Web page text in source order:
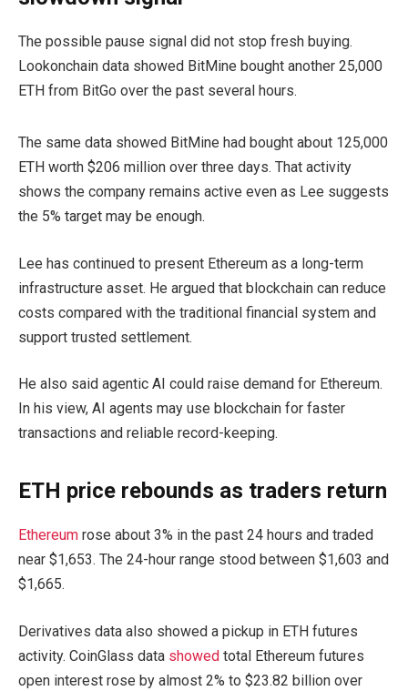
The possible pause signal did not stop fresh buying.
Lookonchain data showed BitMine bought another 25,000
ETH from BitGo over the past several hours.
The same data showed BitMine had bought about 125,000
ETH worth $206 million over three days. That activity
shows the company remains active even as Lee suggests
the 5% target may be enough.
Lee has continued to present Ethereum as a long-term
infrastructure asset. He argued that blockchain can reduce
costs compared with the traditional financial system and
support trusted settlement.
He also said agentic AI could raise demand for Ethereum.
In his view, AI agents may use blockchain for faster
transactions and reliable record-keeping.
ETH price rebounds as traders return
Ethereum rose about 3% in the past 24 hours and traded
near $1,653. The 24-hour range stood between $1,603 and
$1,665.
Derivatives data also showed a pickup in ETH futures
activity. CoinGlass data showed total Ethereum futures
open interest rose by almost 2% to $23.82 billion over